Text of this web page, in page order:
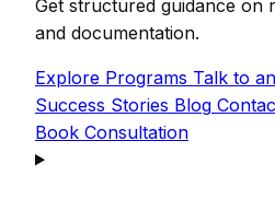
Get structured guidance on
and documentation.
Explore Programs Talk to
Success Stories Blog
Book Consultation